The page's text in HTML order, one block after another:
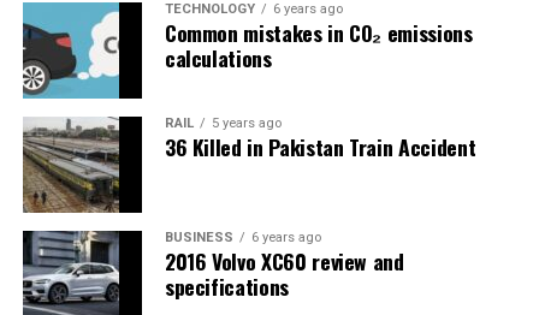
TECHNOLOGY 6 years ago
Common mistakes in CO₂ emissions
calculations
RAIL 5 years ago
36 Killed in Pakistan Train Accident
BUSINESS 6 years ago
2016 Volvo XC60 review and
specifications